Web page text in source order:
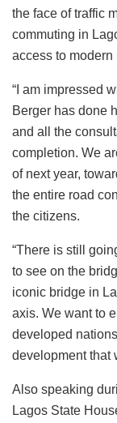
the face of traffic
commuting in
access to
“I am impressed
Berger has done
and all the
completion. We
of next year,
the entire road
the citizens.
“There is still
to see on the
iconic bridge in
axis. We want to
developed
development that
Also speaking
Lagos State